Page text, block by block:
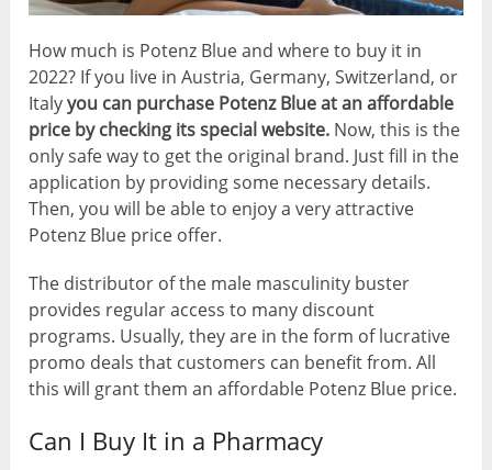
How much is Potenz Blue and where to buy it in
2022? If you live in Austria, Germany, Switzerland, or
Italyyou can purchase Potenz Blue at an affordable
price by checking its special website. Now, this is the
only safe way to get the original brand. Just fill in the
application by providing some necessary details.
Then, you will be able to enjoy a very attractive
Potenz Blue price offer.
The distributor of the male masculinity buster
provides regular access to many discount
programs. Usually, they are in the form of lucrative
promo deals that customers can benefit from. All
this will grant them an affordable Potenz Blue price.
Can I Buy It in a Pharmacy